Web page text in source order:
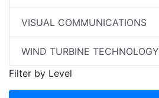
VISUAL COMMUNICATIONS
WIND TURBINE TECHNOLOGY
Filter by Level